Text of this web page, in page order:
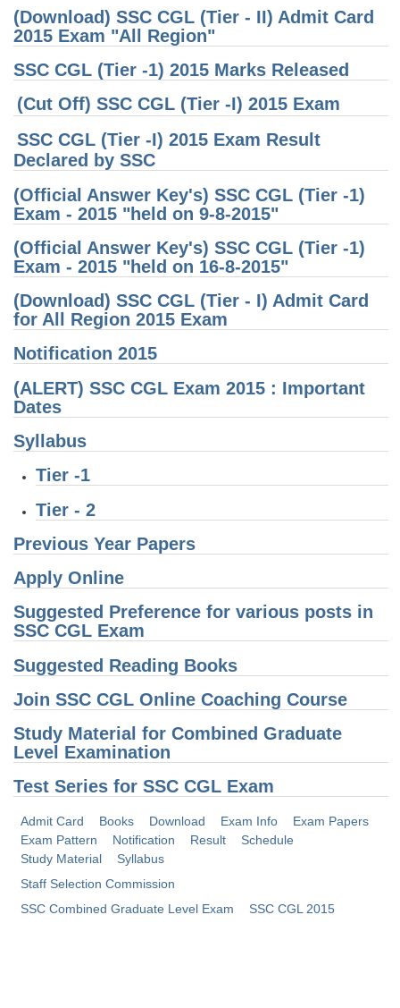
SSC CGL PAPERS
Study Kit for CGL Tier-1
SSC CGL FREE EBOOK
SSC CGL Results
CHSL
CHSL Syllabus
CHSL Exam Resources
CHSL Sample Paper
CHSL Study Notes
EXAMS
Stenographers Grade 'C&D'
SSC Constable (GD)
SSC Junior Engineers (J.E.)
Junior Hindi Translators (JHT)
Delhi Police Constables
FCI Exam
CAPF / Delhi Police - SI (CPO)
SSC Exam Vacancies
MTS
(Download) SSC CGL (Tier - II) Admit Card
2015 Exam "All Region"
SSC CGL (Tier -1) 2015 Marks Released
(Cut Off) SSC CGL (Tier -I) 2015 Exam
SSC CGL (Tier -I) 2015 Exam Result
Declared by SSC
(Official Answer Key's) SSC CGL (Tier -1)
Exam - 2015 "held on 9-8-2015"
(Official Answer Key's) SSC CGL (Tier -1)
Exam - 2015 "held on 16-8-2015"
(Download) SSC CGL (Tier - I) Admit Card
for All Region 2015 Exam
Notification 2015
(ALERT) SSC CGL Exam 2015 : Important
Dates
Syllabus
Tier -1
Tier - 2
Previous Year Papers
Apply Online
Suggested Preference for various posts in
SSC CGL Exam
Suggested Reading Books
Join SSC CGL Online Coaching Course
Study Material for Combined Graduate
Level Examination
Test Series for SSC CGL Exam
Admit Card Books Download Exam Info
Exam Papers
Exam Pattern
Notification Result
Schedule
Study Material
Syllabus
Staff Selection Commission
SSC Combined Graduate Level Exam
SSC CGL 2015